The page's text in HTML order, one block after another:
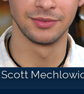
Scott